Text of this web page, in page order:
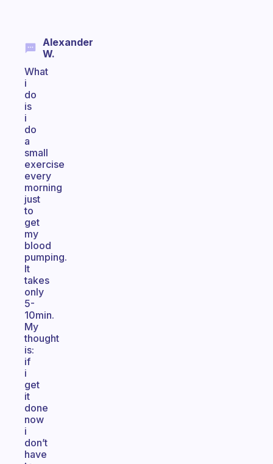
Alexander
W.
What
i
do
is
i
do
a
small
exercise
every
morning
just
to
get
my
blood
pumping.
It
takes
only
5-
10min.
My
thought
is:
if
i
get
it
done
now
i
don’t
have